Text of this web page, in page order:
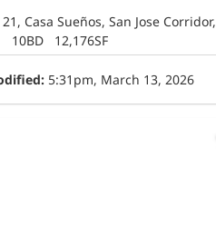
Casa Sueños, San Jose Corridor,
10BD 12,176SF
5:31pm, March 13, 2026